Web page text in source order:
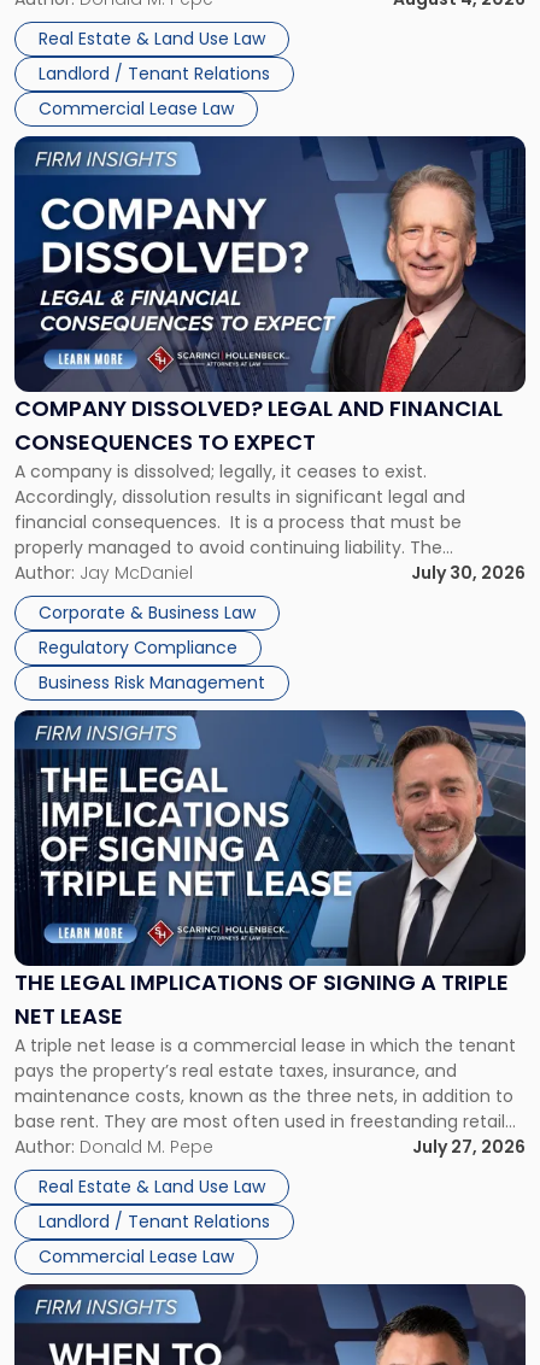
Whether unpaid or future rent remains owed depends on
three factors: the lease’s […]
Real Estate & Land Use Law
Landlord / Tenant Relations
Commercial Lease Law
New
Jersey
and
New
York"
COMPANY DISSOLVED? LEGAL AND FINANCIAL
CONSEQUENCES TO EXPECT
A company is dissolved; legally, it ceases to exist.
Accordingly, dissolution results in significant legal and
financial consequences. It is a process that must be
properly managed to avoid continuing liability. The
Corporate Dissolution Process Corporate dissolution is the
legal process of formally closing a corporation, paying its
debts and distributing the remaining assets. Most […]
Author: Jay McDaniel
July 30, 2026
Corporate & Business Law
Regulatory Compliance
Business Risk Management
Link
to
post
with
title
"Company
Dissolved?
Legal
and
Financial
to
Expect"
THE LEGAL IMPLICATIONS OF SIGNING A TRIPLE
NET LEASE
A triple net lease is a commercial lease in which the tenant
pays the property’s real estate taxes, insurance, and
maintenance costs, known as the three nets, in addition to
base rent. They are most often used in freestanding retail
and office buildings and in large single-tenant industrial
properties, with terms that typically run 10 […]
Author: Donald M. Pepe
July 27, 2026
Real Estate & Land Use Law
Landlord / Tenant Relations
Commercial Lease Law
Link
to
post
with
title
-
"The
Legal
Implications
of
Signing
Triple
Net
Lease"
Link
to
post